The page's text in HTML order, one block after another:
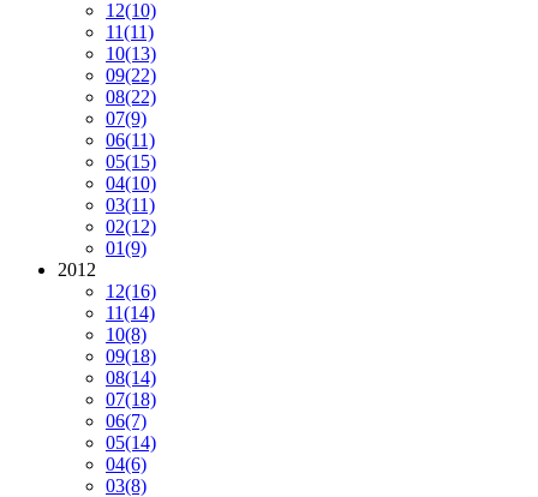
12(10)
11(11)
10(13)
09(22)
08(22)
07(9)
06(11)
05(15)
04(10)
03(11)
02(12)
01(9)
2012
12(16)
11(14)
10(8)
09(18)
08(14)
07(18)
06(7)
05(14)
04(6)
03(8)